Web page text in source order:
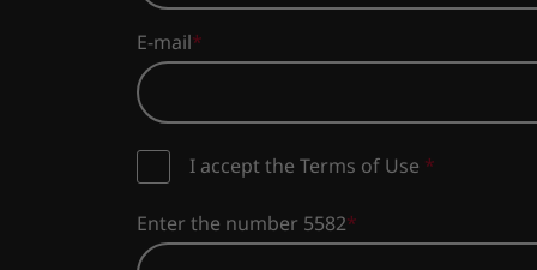
E-mail
I accept the Terms of Use *
Enter the number 5582